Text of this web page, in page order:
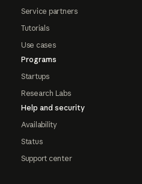
Service partners
Tutorials
Use cases
Programs
Startups
Research Labs
Help and security
Availability
Status
Support center